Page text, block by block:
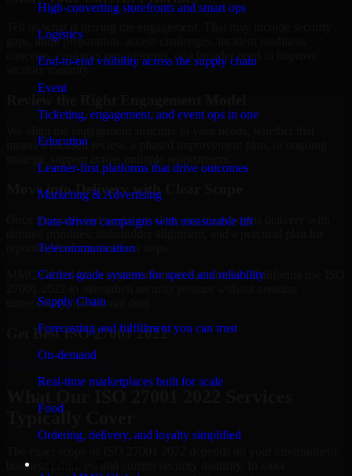
High-converting storefronts and smart ops
Logistics
End-to-end visibility across the supply chain
Event
Ticketing, engagement, and event ops in one
Education
Learner-first platforms that drive outcomes
Marketing & Advertising
Data-driven campaigns with measurable lift
Telecommunication
Carrier-grade systems for speed and reliability
Supply Chain
Forecasting and fulfillment you can trust
On-demand
Real-time marketplaces built for scale
Food
Ordering, delivery, and loyalty simplified
Tell us what is driving the engagement. That may include security
gaps, audit preparation, access challenges, incident readiness
concerns, customer requirements, or a broader need to improve
security maturity.
means a focused review, a phased improvement plan, or ongoing
Move into Delivery with Clear Scope
Once the goals and scope are clear, our team begins delivery with
reporting findings and next steps.
MMC Global helps organizations in Sacramento, California use ISO
unnecessary operational drag.
Get BestISO 27001 2022
Typically Cover
business priorities, and current security maturity. In most